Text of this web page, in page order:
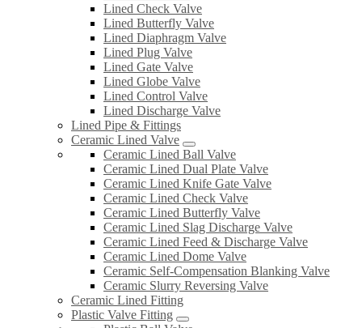
Lined Check Valve
Lined Butterfly Valve
Lined Diaphragm Valve
Lined Plug Valve
Lined Gate Valve
Lined Globe Valve
Lined Control Valve
Lined Discharge Valve
Lined Pipe & Fittings
Ceramic Lined Valve
Ceramic Lined Ball Valve
Ceramic Lined Dual Plate Valve
Ceramic Lined Knife Gate Valve
Ceramic Lined Check Valve
Ceramic Lined Butterfly Valve
Ceramic Lined Slag Discharge Valve
Ceramic Lined Feed & Discharge Valve
Ceramic Lined Dome Valve
Ceramic Self-Compensation Blanking Valve
Ceramic Slurry Reversing Valve
Ceramic Lined Fitting
Plastic Valve Fitting